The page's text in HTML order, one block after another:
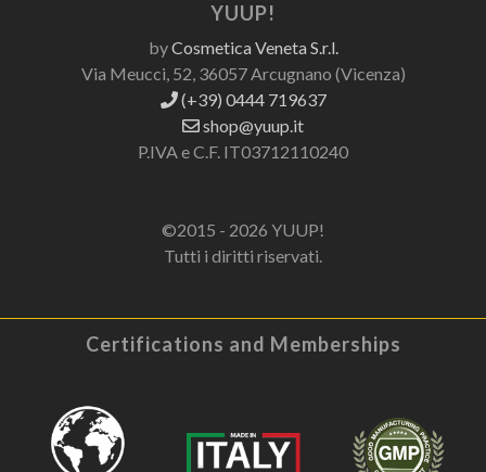
YUUP!
byCosmetica Veneta S.r.l.
Via Meucci, 52, 36057 Arcugnano (Vicenza)
(+39) 0444 719637
shop@yuup.it
P.IVA e C.F. IT03712110240
©2015 - 2026 YUUP!
Tutti i diritti riservati.
Certifications and Memberships